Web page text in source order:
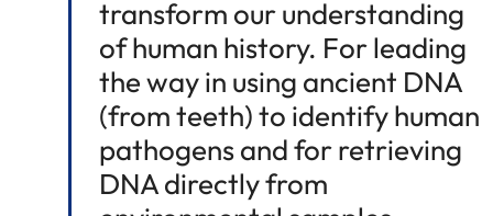
transform our understanding
of human history. For leading
the way in using ancient DNA
(from teeth) to identify human
pathogens and for retrieving
DNA directly from